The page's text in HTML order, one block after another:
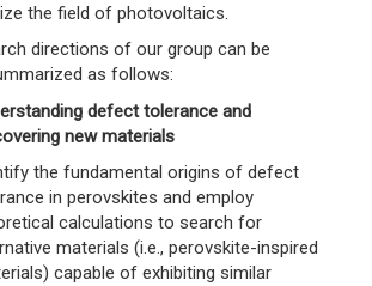
the field of photovoltaics.
directions of our group can be
as follows:
defect tolerance and
new materials
the fundamental origins of defect
in perovskites and employ
calculations to search for
materials (i.e., perovskite-inspired
capable of exhibiting similar